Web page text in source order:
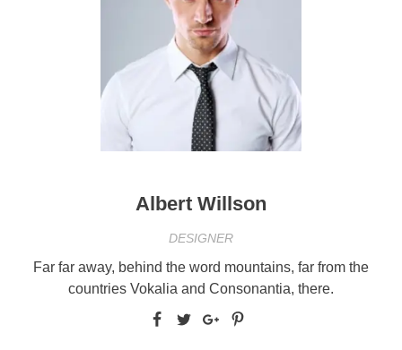
Albert Willson
DESIGNER
Far far away, behind the word mountains, far from the
countries Vokalia and Consonantia, there.